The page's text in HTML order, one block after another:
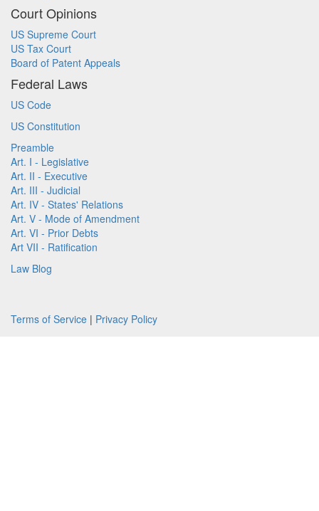
Court Opinions
US Supreme Court
US Tax Court
Board of Patent Appeals
Federal Laws
US Code
US Constitution
Preamble
Art. I - Legislative
Art. II - Executive
Art. III - Judicial
Art. IV - States' Relations
Art. V - Mode of Amendment
Art. VI - Prior Debts
Art VII - Ratification
Law Blog
Terms of Service | Privacy Policy